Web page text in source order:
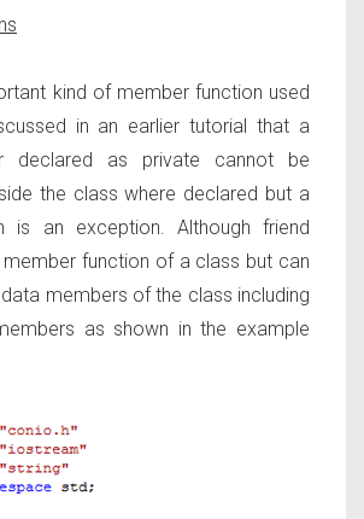
kind of member function used
in an earlier tutorial that a
declared as private cannot be
the class where declared but a
is an exception. Although friend
function of a class but can
members of the class including
as shown in the example